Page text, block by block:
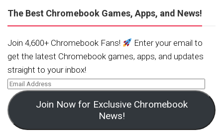
The Best Chromebook Games, Apps, and News!
Join 4,600+ Chromebook Fans!
Enter your email to
get the latest Chromebook games, apps, and updates
straight to your inbox!
Join Now for Exclusive Chromebook
News!